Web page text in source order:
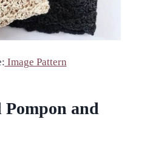
Image Pattern
Pompon and